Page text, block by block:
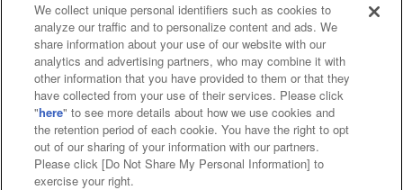
Affiliate Sustainability site policy privacy policy
Web accessibility policy and verification results
Together with our business partners
About the provision of food
Customer Harassment Response Policy
We collect unique personal identifiers such as cookies to
analyze our traffic and to personalize content and ads. We
share information about your use of our website with our
analytics and advertising partners, who may combine it with
other information that you have provided to them or that they
have collected from your use of their services. Please click
"here" to see more details about how we use cookies and
the retention period of each cookie. You have the right to opt
out of our sharing of your information with our partners.
Please click [Do Not Share My Personal Information] to
exercise your right.